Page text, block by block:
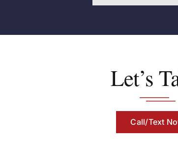
Let’s
Call/Text